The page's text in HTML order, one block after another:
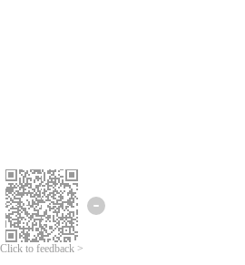
Click to feedback >